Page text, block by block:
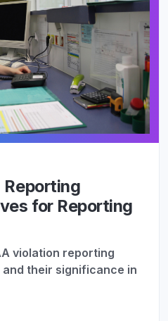
Reporting
for Reporting
violation reporting
their significance in